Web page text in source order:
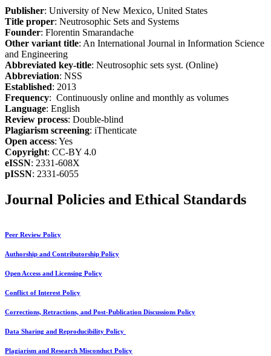
Publisher: University of New Mexico, United States
Title proper: Neutrosophic Sets and Systems
Founder: Florentin Smarandache
Other variant title: An International Journal in Information Science
and Engineering
Abbreviated key-title: Neutrosophic sets syst. (Online)
Abbreviation: NSS
Established: 2013
Frequency: Continuously online and monthly as volumes
Language: English
Review process: Double-blind
Plagiarism screening: iThenticate
Open access: Yes
Copyright: CC-BY 4.0
eISSN: 2331-608X
pISSN: 2331-6055
Journal Policies and Ethical Standards
Peer Review Policy
Authorship and Contributorship Policy
Open Access and Licensing Policy
Conflict of Interest Policy
Corrections, Retractions, and Post-Publication Discussions Policy
Data Sharing and Reproducibility Policy
Plagiarism and Research Misconduct Policy